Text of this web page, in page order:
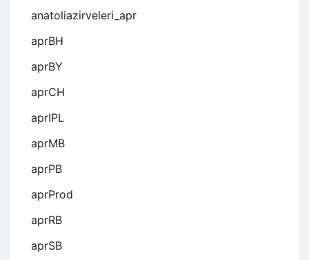
anatoliazirveleri_apr
aprBH
aprBY
aprCH
aprIPL
aprMB
aprPB
aprProd
aprRB
aprSB